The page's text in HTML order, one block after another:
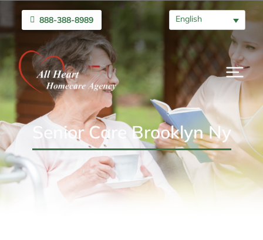
888-388-8989 English
Senior Care Brooklyn Ny